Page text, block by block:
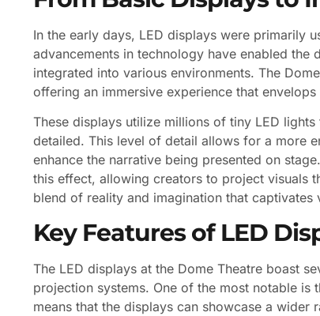
In the early days, LED displays were primarily
advancements in technology have enabled
integrated into various environments. The
offering an immersive experience that
These displays utilize millions of tiny LED
detailed. This level of detail allows for a more
enhance the narrative being presented on
this effect, allowing creators to project visuals
blend of reality and imagination that captivates
Key Features of LED
The LED displays at the Dome Theatre boast
projection systems. One of the most notable
means that the displays can showcase a